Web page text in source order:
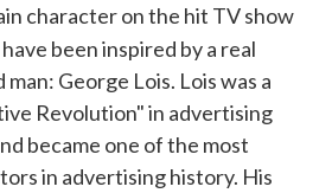
character on the hit TV show
have been inspired by a real
George Lois. Lois was a
Revolution" in advertising
became one of the most
in advertising history. His